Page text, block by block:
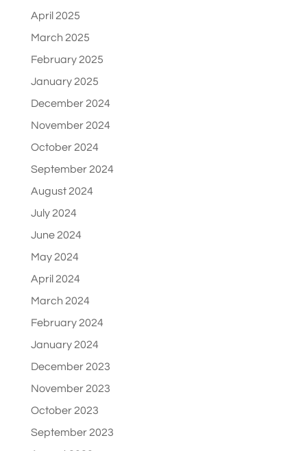
April 2025
March 2025
February 2025
January 2025
December 2024
November 2024
October 2024
September 2024
August 2024
July 2024
June 2024
May 2024
April 2024
March 2024
February 2024
January 2024
December 2023
November 2023
October 2023
September 2023